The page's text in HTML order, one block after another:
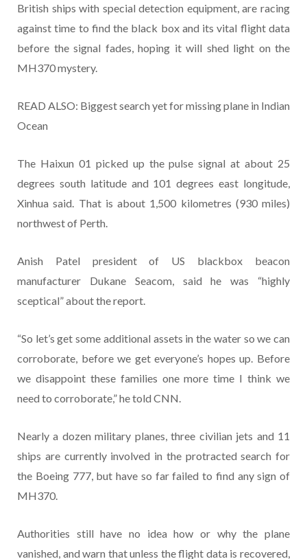
British ships with special detection equipment, are racing
against time to find the black box and its vital flight data
before the signal fades, hoping it will shed light on the
MH370 mystery.
READ ALSO: Biggest search yet for missing plane in Indian
Ocean
The Haixun 01 picked up the pulse signal at about 25
degrees south latitude and 101 degrees east longitude,
Xinhua said. That is about 1,500 kilometres (930 miles)
northwest of Perth.
Anish Patel president of US blackbox beacon
manufacturer Dukane Seacom, said he was “highly
sceptical” about the report.
“So let’s get some additional assets in the water so we can
corroborate, before we get everyone’s hopes up. Before
we disappoint these families one more time I think we
need to corroborate,” he told CNN.
Nearly a dozen military planes, three civilian jets and 11
ships are currently involved in the protracted search for
the Boeing 777, but have so far failed to find any sign of
MH370.
Authorities still have no idea how or why the plane
vanished, and warn that unless the flight data is recovered,